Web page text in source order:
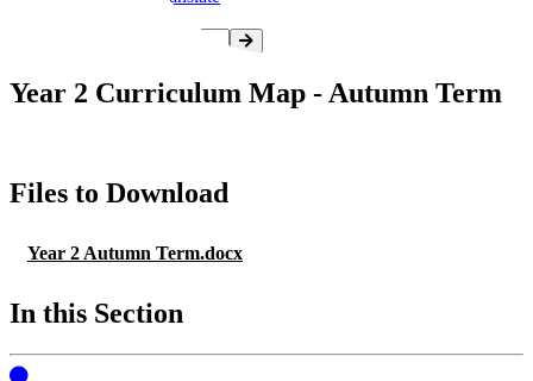
Year 2 Curriculum Map - Autumn Term
Files to Download
Year 2 Autumn Term.docx
In this Section